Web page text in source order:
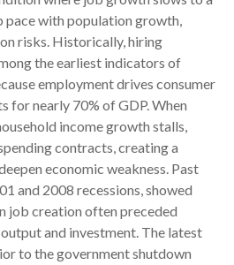
pace with population growth,
risks. Historically, hiring
the earliest indicators of
employment drives consumer
for nearly 70% of GDP. When
income growth stalls,
contracts, creating a
economic weakness. Past
and 2008 recessions, showed
job creation often preceded
and investment. The latest
to the government shutdown